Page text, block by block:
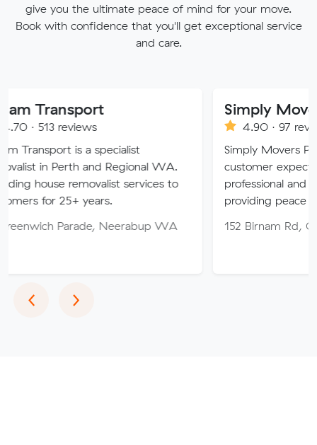
give you the ultimate peace of mind for your move.
Book with confidence that you'll get exceptional service
and care.
is a specialist
and Regional WA.
services to
years.
Neerabup WA
Simply Movers
4.90 · 97 reviews
Simply Movers PTY strive to
customer expectations with
professional and friendly
providing peace of mind
152 Birnam Rd, Canning Vale
‹Previous
›Next